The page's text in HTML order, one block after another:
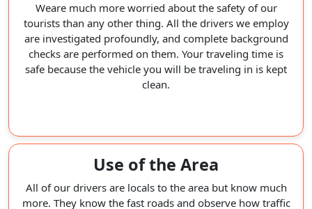
Weare much more worried about the safety of our
tourists than any other thing. All the drivers we employ
are investigated profoundly, and complete background
checks are performed on them. Your traveling time is
safe because the vehicle you will be traveling in is kept
clean.
Use of the Area
All of our drivers are locals to the area but know much
more. They know the fast roads and observe how traffic